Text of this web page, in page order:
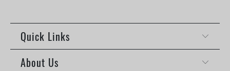
Quick Links
About Us